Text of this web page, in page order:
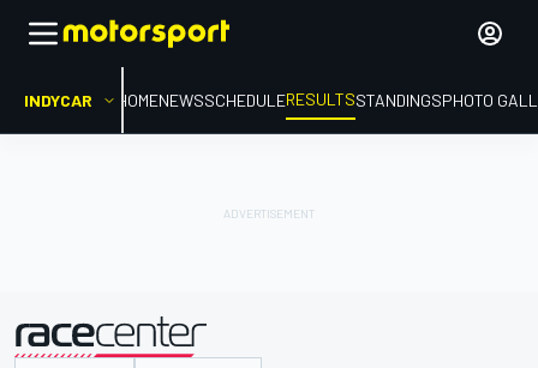
INDYCAR HOMENEWSSCHEDULERESULTSSTANDINGSPHOTO